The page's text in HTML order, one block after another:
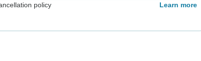
policy Learn more